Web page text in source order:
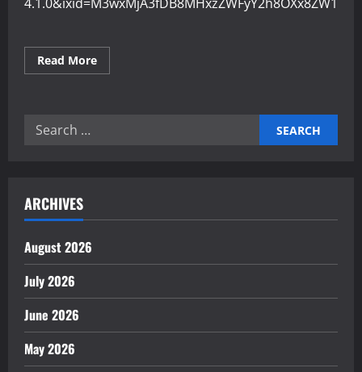
Read MoreRead
more
Search
ARCHIVES
August 2026
July 2026
June 2026
May 2026